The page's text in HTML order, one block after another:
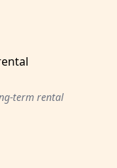
term rental